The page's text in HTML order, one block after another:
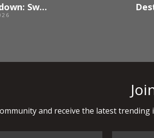
Destination Touchdown: Switzerland
and receive the latest